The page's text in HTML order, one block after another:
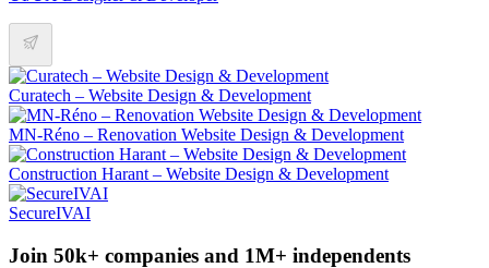
Curatech – Website Design & Development
MN-Réno – Renovation Website Design & Development
Construction Harant – Website Design & Development
SecureIVAI
Join 50k+ companies and 1M+ independents